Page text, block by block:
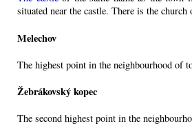
situated near the castle. There is the
Melechov
The highest point in the neighbourhood of
Žebrákovský kopec
The second highest point in the